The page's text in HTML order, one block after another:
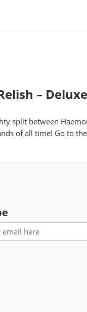
–
split between
of all time! Go to